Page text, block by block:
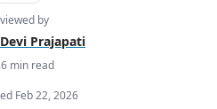
by
Prajapati
min read
Feb 22, 2026